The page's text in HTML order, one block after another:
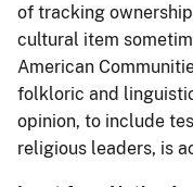
of tracking
cultural item
American
folkloric and
opinion, to include
religious leaders, is